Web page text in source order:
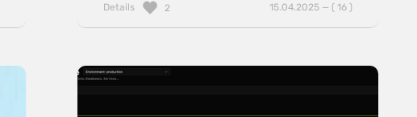
Details 15.04.2025 — ( 16 )
2